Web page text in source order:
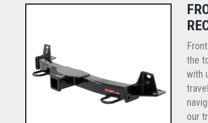
the
with
our